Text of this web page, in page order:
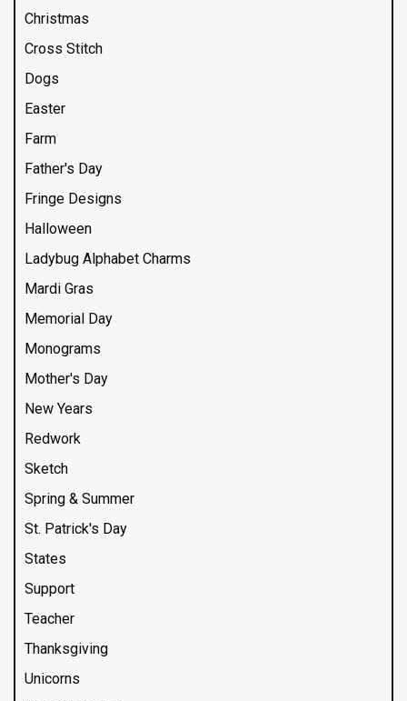
Christmas
Cross Stitch
Dogs
Easter
Farm
Father's Day
Fringe Designs
Halloween
Ladybug Alphabet Charms
Mardi Gras
Memorial Day
Monograms
Mother's Day
New Years
Redwork
Sketch
Spring & Summer
St. Patrick's Day
States
Support
Teacher
Thanksgiving
Unicorns